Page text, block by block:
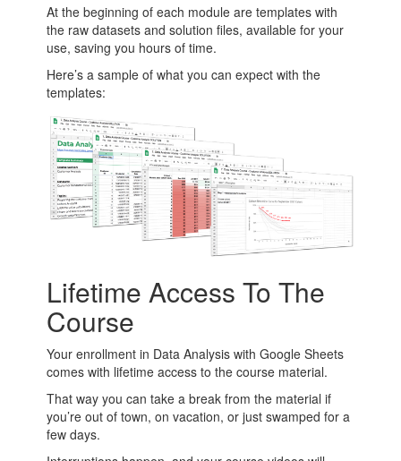
At the beginning of each module are templates with
the raw datasets and solution files, available for your
use, saving you hours of time.
Here’s a sample of what you can expect with the
templates:
Lifetime Access To The
Course
Your enrollment in Data Analysis with Google Sheets
comes with lifetime access to the course material.
That way you can take a break from the material if
you’re out of town, on vacation, or just swamped for a
few days.